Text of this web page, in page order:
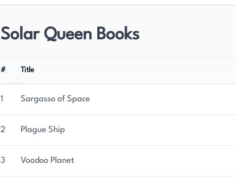
Solar Queen Books
# Title
1 Sargasso of Space
2 Plague Ship
3 Voodoo Planet